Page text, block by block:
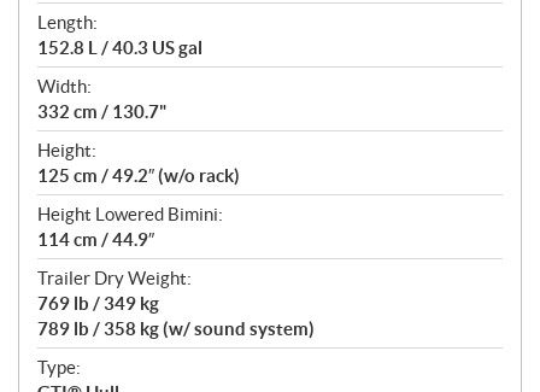
Length:
152.8 L / 40.3 US gal
Width:
332 cm / 130.7"
Height:
125 cm / 49.2″ (w/o rack)
Height Lowered Bimini:
114 cm / 44.9″
Trailer Dry Weight:
769 lb / 349 kg
789 lb / 358 kg (w/ sound system)
Type: